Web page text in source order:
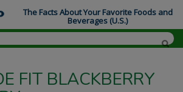
FIT BLACKBERRY
The Facts About Your Favorite Foods and
Beverages (U.S.)